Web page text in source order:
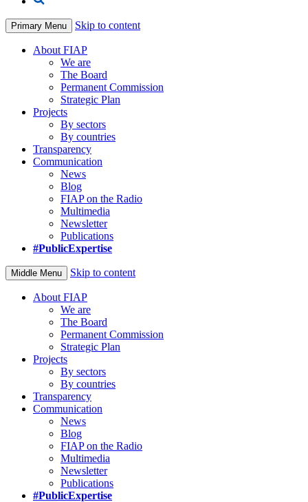
Primary Menu Skip to content
About FIAP
We are
The Board
Permanent Commission
Strategic Plan
Projects
By sectors
By countries
Transparency
Communication
News
Blog
FIAP on the Radio
Multimedia
Newsletter
Publications
#PublicExpertise
Middle Menu Skip to content
About FIAP
We are
The Board
Permanent Commission
Strategic Plan
Projects
By sectors
By countries
Transparency
Communication
News
Blog
FIAP on the Radio
Multimedia
Newsletter
Publications
#PublicExpertise